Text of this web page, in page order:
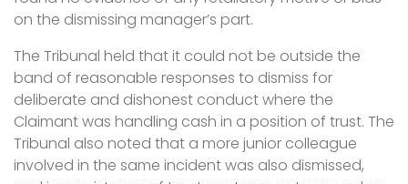
on the dismissing manager’s part.
The Tribunal held that it could not be outside the
band of reasonable responses to dismiss for
deliberate and dishonest conduct where the
Claimant was handling cash in a position of trust. The
Tribunal also noted that a more junior colleague
involved in the same incident was also dismissed,